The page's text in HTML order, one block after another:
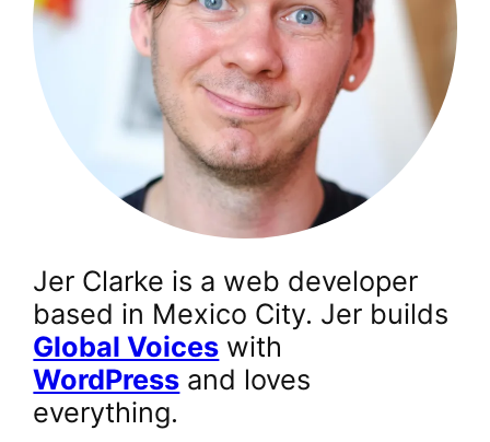
Jer Clarke is a web developer
based in Mexico City. Jer builds
Global Voices with
WordPress and loves
everything.